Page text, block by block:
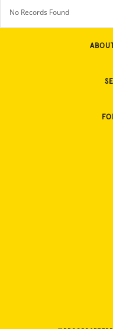
No Records Found